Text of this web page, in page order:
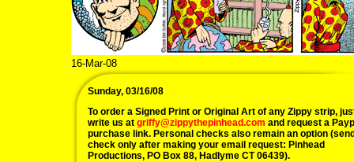
16-Mar-08
Sunday, 03/16/08
To order a Signed Print or Original Art of any Zippy strip,
write us at griffy@zippythepinhead.com and request a
purchase link. Personal checks also remain an option
check only after making your email request: Pinhead
Productions, PO Box 88, Hadlyme CT 06439).